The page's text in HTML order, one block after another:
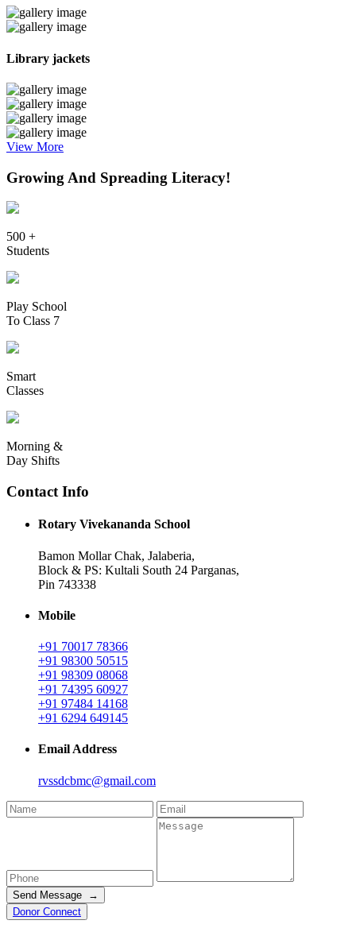
Library jackets
View More
Growing And Spreading Literacy!
500 +
Students
Play School
To Class 7
Smart
Classes
Morning &
Day Shifts
Contact Info
Rotary Vivekananda School
Bamon Mollar Chak, Jalaberia,
Block & PS: Kultali South 24 Parganas,
Pin 743338
Mobile
+91 70017 78366
+91 98300 50515
+91 98309 08068
+91 74395 60927
+91 97484 14168
+91 6294 649145
Email Address
rvssdcbmc@gmail.com
Send Message →
Donor Connect